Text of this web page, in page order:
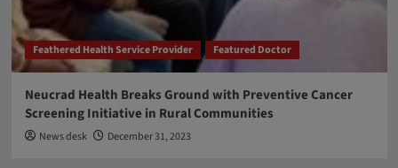
Feathered Health Service Provider Featured Doctor
Neucrad Health Breaks Ground with Preventive Cancer
Screening Initiative in Rural Communities
News desk December 31, 2023